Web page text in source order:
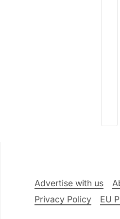
Advertise with us
Privacy Policy
EU